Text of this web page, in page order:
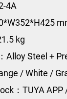
4A
kg
Alloy Steel +
/ White /
：TUYA